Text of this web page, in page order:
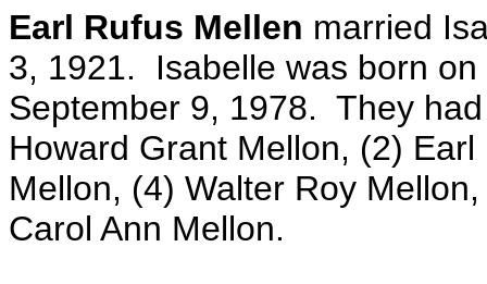
Earl Rufus Mellen married
3, 1921. Isabelle was born
September 9, 1978. They
Howard Grant Mellon, (2)
Mellon, (4) Walter Roy
Carol Ann Mellon.